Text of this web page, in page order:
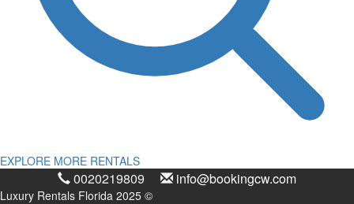
EXPLORE MORE RENTALS
0020219809 info@bookingcw.com
Luxury Rentals Florida 2025 ©